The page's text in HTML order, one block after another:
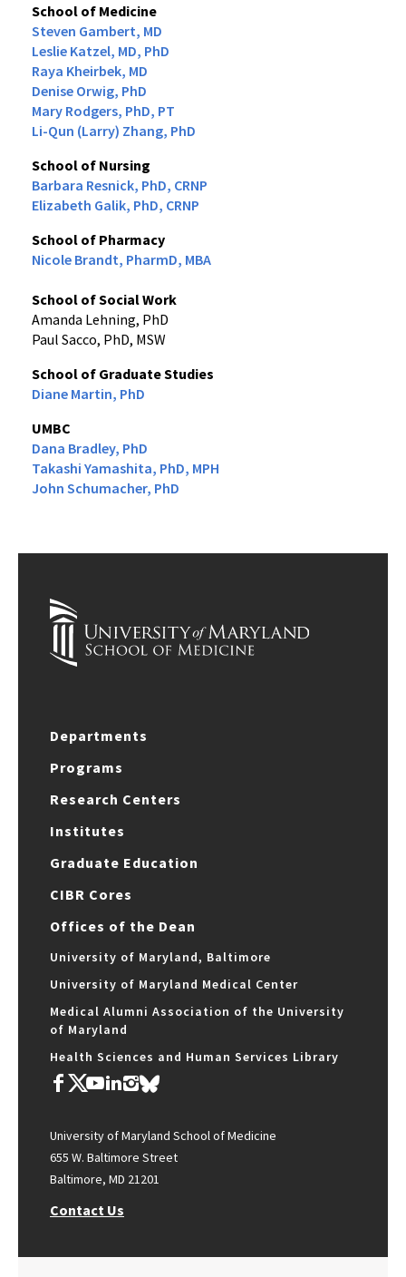
School of Medicine
Steven Gambert, MD
Leslie Katzel, MD, PhD
Raya Kheirbek, MD
Denise Orwig, PhD
Mary Rodgers, PhD, PT
Li-Qun (Larry) Zhang, PhD
School of Nursing
Barbara Resnick, PhD, CRNP
Elizabeth Galik, PhD, CRNP
School of Pharmacy
Nicole Brandt, PharmD, MBA
School of Social Work
Amanda Lehning, PhD
Paul Sacco, PhD, MSW
School of Graduate Studies
Diane Martin, PhD
UMBC
Dana Bradley, PhD
Takashi Yamashita, PhD, MPH
John Schumacher, PhD
Departments
Programs
Research Centers
Institutes
Graduate Education
CIBR Cores
Offices of the Dean
University of Maryland, Baltimore
University of Maryland Medical Center
Medical Alumni Association of the University
of Maryland
Health Sciences and Human Services Library
University of Maryland School of Medicine
655 W. Baltimore Street
Baltimore, MD 21201
Contact Us